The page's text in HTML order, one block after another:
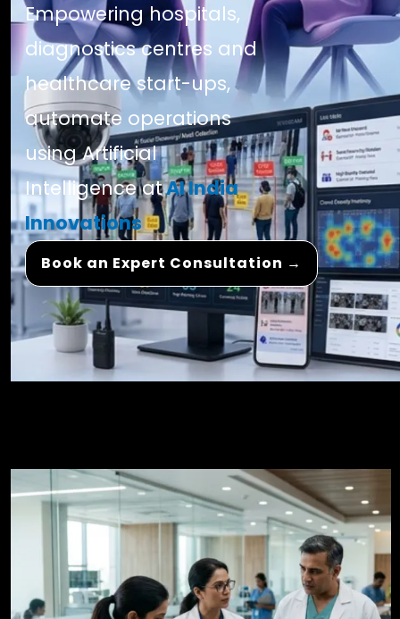
Empowering hospitals,
diagnostics centres and
healthcare start-ups,
automate operations
using Artificial
Intelligence atAI India
Innovations
Book an Expert Consultation →